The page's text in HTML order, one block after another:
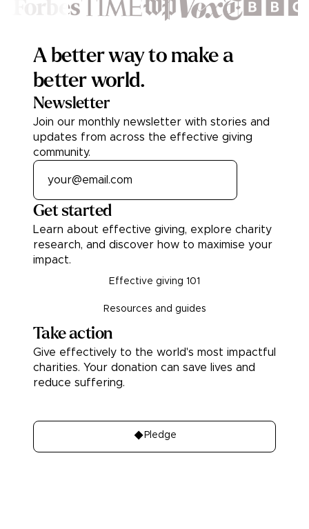
A better way to make a
better world.
Newsletter
Join our monthly newsletter with stories and
updates from across the effective giving
community.
Get started
Learn about effective giving, explore charity
research, and discover how to maximise your
impact.
Effective giving 101
Resources and guides
Take action
Give effectively to the world's most impactful
charities. Your donation can save lives and
reduce suffering.
Pledge